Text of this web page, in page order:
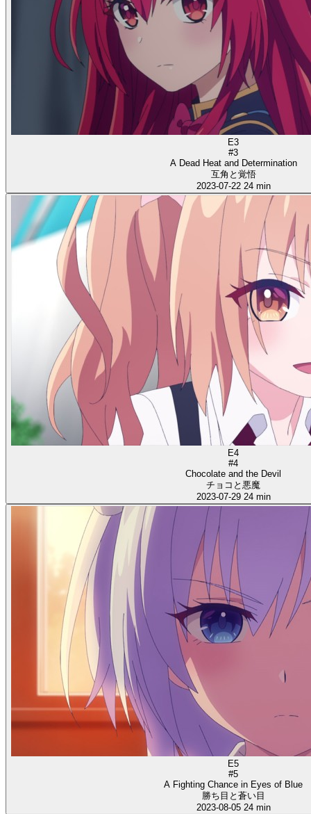
E3
#3
A Dead Heat and Determination
互角と覚悟
2023-07-22 24 min
E4
#4
Chocolate and the Devil
チョコと悪魔
2023-07-29 24 min
E5
#5
A Fighting Chance in Eyes of Blue
勝ち目と蒼い目
2023-08-05 24 min